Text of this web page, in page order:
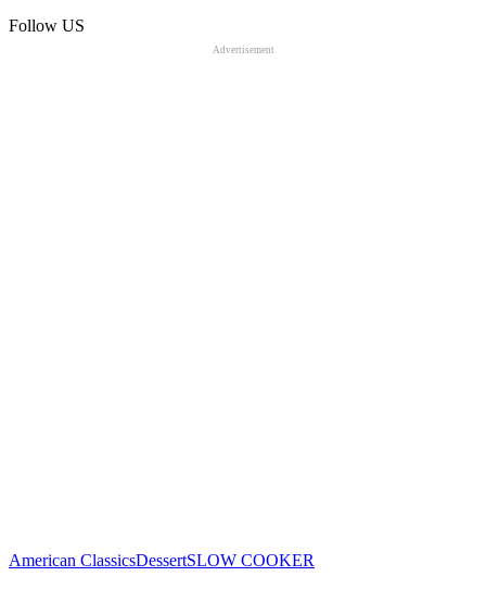
Follow US
Advertisement
American ClassicsDessertSLOW COOKER